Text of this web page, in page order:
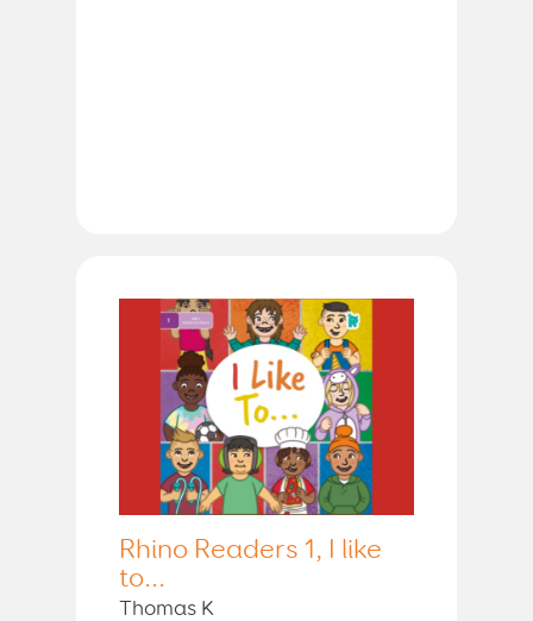
Rhino Readers 1, I like
to...
Thomas K